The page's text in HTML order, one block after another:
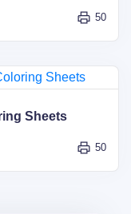
50
Sheets
50